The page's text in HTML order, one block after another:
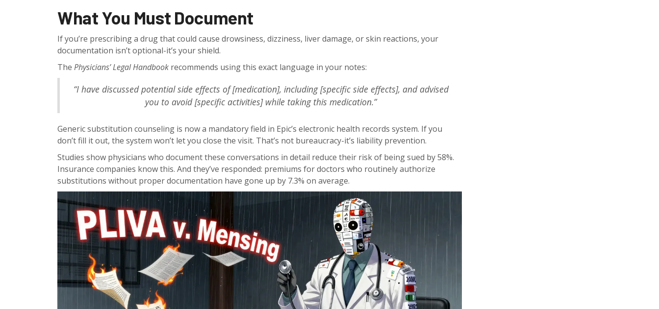
What You Must Document
If you’re prescribing a drug that could cause drowsiness, dizziness, liver damage, or skin reactions, your
documentation isn’t optional-it’s your shield.
The Physicians’ Legal Handbook recommends using this exact language in your notes:
“I have discussed potential side effects of [medication], including [specific side effects], and advised
you to avoid [specific activities] while taking this medication.”
Generic substitution counseling is now a mandatory field in Epic’s electronic health records system. If you
don’t fill it out, the system won’t let you close the visit. That’s not bureaucracy-it’s liability prevention.
Studies show physicians who document these conversations in detail reduce their risk of being sued by 58%.
Insurance companies know this. And they’ve responded: premiums for doctors who routinely authorize
substitutions without proper documentation have gone up by 7.3% on average.